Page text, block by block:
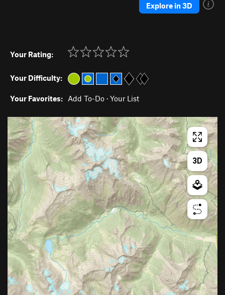
Explore in 3D
Your Rating:
Your Difficulty:
Your Favorites: Add To-Do · Your List